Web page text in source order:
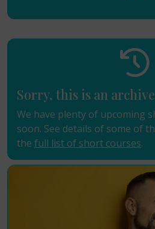
Sorry, this is an
We have plenty of upcoming
soon. See details of some of
the full list of short courses.